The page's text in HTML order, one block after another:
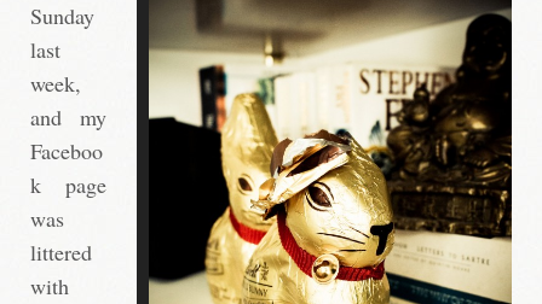
Sunday
last
week,
and my
Faceboo
k page
was
littered
with